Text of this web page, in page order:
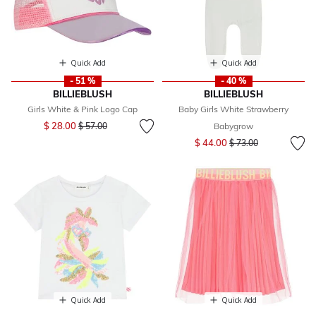
Quick Add
- 51 %
BILLIEBLUSH
Girls White & Pink Logo Cap
$ 28.00 Price reduced from
$ 57.00to
Quick Add
- 40 %
BILLIEBLUSH
Baby Girls White Strawberry
Babygrow
$ 44.00 Price reduced from
$ 73.00to
Quick Add Quick Add